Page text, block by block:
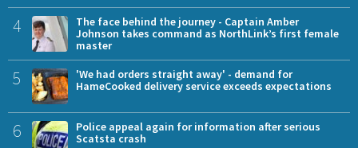
4
The face behind the journey - Captain Amber
Johnson takes command as NorthLink’s first female
master
5
'We had orders straight away' - demand for
HameCooked delivery service exceeds expectations
6
Police appeal again for information after serious
Scatsta crash